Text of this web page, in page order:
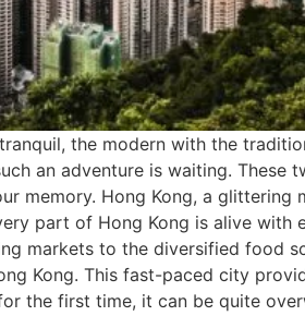
the modern with the
an adventure is waiting.
memory. Hong Kong, a glittering
part of Hong Kong is alive
markets to the diversified food
Kong. This fast-paced city
the first time, it can be quite